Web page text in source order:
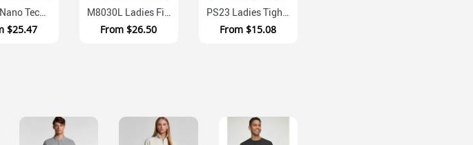
M8002 Nano Tech Ladies Long Sleeve Cotton Polyester Professional Shirt
$25.47
M8030L Ladies Fine Twill Long Sleeve Cotton Blend Shirt
From $26.50
PS23 Ladies Tight Pique Easy Fit Polo Shirt
From $15.08